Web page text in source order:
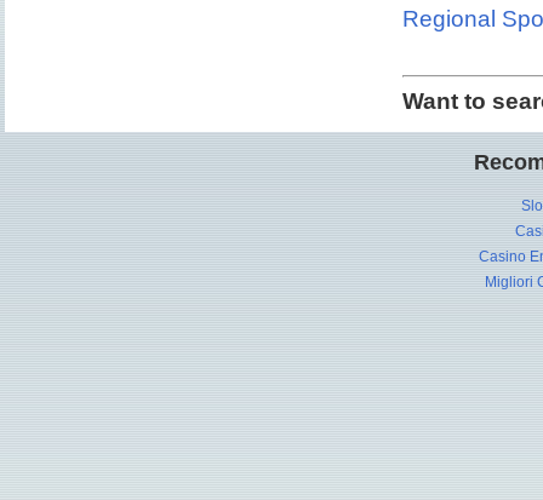
Regional
Want to
Casino
Migliori